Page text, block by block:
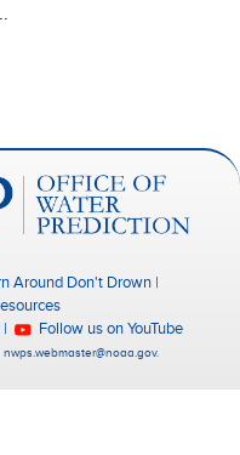
Around Don't Drown
Follow us on YouTube
nwps.webmaster@noaa.gov.